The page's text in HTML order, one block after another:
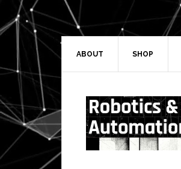
Skip
to
primary
navigation
Skip
to
main
Skip
to
primary
Skip
to
secondary
ABOUT SHOP